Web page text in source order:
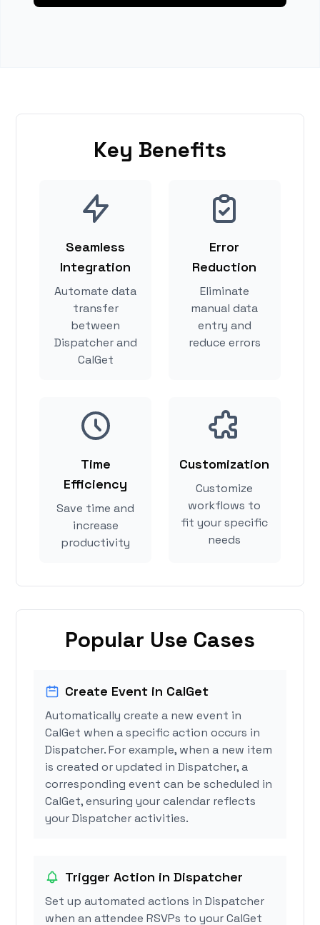
Key Benefits
Seamless
Integration
Automate data
transfer
between
Dispatcher and
CalGet
Error
Reduction
Eliminate
manual data
entry and
reduce errors
Time
Efficiency
Save time and
increase
productivity
Customization
Customize
workflows to
fit your specific
needs
Popular Use Cases
Create Event in CalGet
Automatically create a new event in
CalGet when a specific action occurs in
Dispatcher. For example, when a new item
is created or updated in Dispatcher, a
corresponding event can be scheduled in
CalGet, ensuring your calendar reflects
your Dispatcher activities.
Trigger Action in Dispatcher
Set up automated actions in Dispatcher
when an attendee RSVPs to your CalGet